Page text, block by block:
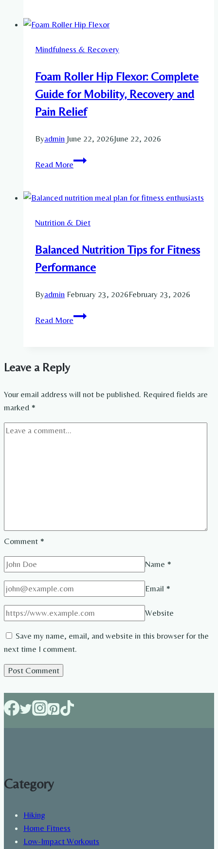
Stretching
Your
Routine
for
Flexibility
Mindfulness & Recovery
Foam Roller Hip Flexor: Complete
Guide for Mobility, Recovery and
Pain Relief
Byadmin June 22, 2026June 22, 2026
Read MoreFoam
Flexor:
Guide
Mobility,
Recovery
Pain
Nutrition & Diet
Balanced Nutrition Tips for Fitness
Performance
Byadmin February 23, 2026February 23, 2026
Read MoreBalanced
Leave a Reply
Your email address will not be published. Required fields are
marked *
Comment *
Name *
Email *
Website
Save my name, email, and website in this browser for the
next time I comment.
Category
Hiking
Home Fitness
Low-Impact Workouts